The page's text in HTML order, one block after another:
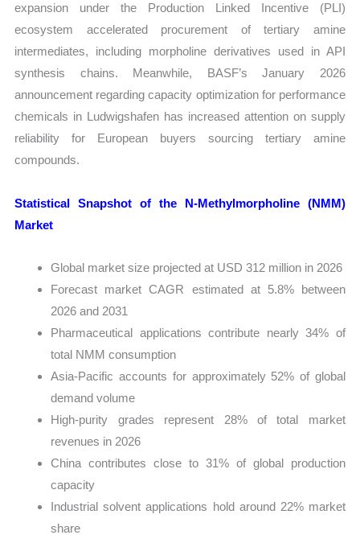
expansion under the Production Linked Incentive (PLI)
ecosystem accelerated procurement of tertiary amine
intermediates, including morpholine derivatives used in API
synthesis chains. Meanwhile, BASF’s January 2026
announcement regarding capacity optimization for performance
chemicals in Ludwigshafen has increased attention on supply
reliability for European buyers sourcing tertiary amine
compounds.
Statistical Snapshot of the N-Methylmorpholine (NMM)
Market
Global market size projected at USD 312 million in 2026
Forecast market CAGR estimated at 5.8% between
2026 and 2031
Pharmaceutical applications contribute nearly 34% of
total NMM consumption
Asia-Pacific accounts for approximately 52% of global
demand volume
High-purity grades represent 28% of total market
revenues in 2026
China contributes close to 31% of global production
capacity
Industrial solvent applications hold around 22% market
share